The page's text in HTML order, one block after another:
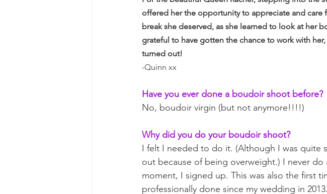
offered her the opportunity to appreciate and care
break she deserved, as she learned to look at her
grateful to have gotten the chance to work with
turned out!
-Quinn xx
Have you ever done a boudoir shoot before?
No, boudoir virgin (but not anymore!!!!)
Why did you do your boudoir shoot?
I felt I needed to do it. (Although I was quite
out because of being overweight.) I never do
moment, I signed up. This was also the first
professionally done since my wedding in 2013.